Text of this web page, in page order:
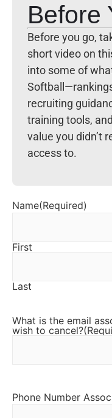
Before
Before you go,
short video on
into some of
recruiting
training tools,
value you didn’t
access to.
Name(Required)
First
Last
What is the email
wish to cancel?
Phone Number